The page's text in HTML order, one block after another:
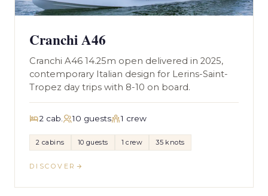
Cranchi A46
Cranchi A46 14.25m open delivered in 2025,
contemporary Italian design for Lerins-Saint-
Tropez day trips with 8-10 on board.
2 cab. 10 guests 1 crew
2 cabins 10 guests 1 crew 35 knots
DISCOVER